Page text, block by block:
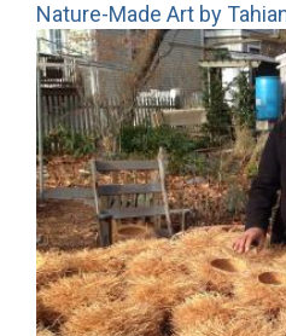
Nature-Made Art by